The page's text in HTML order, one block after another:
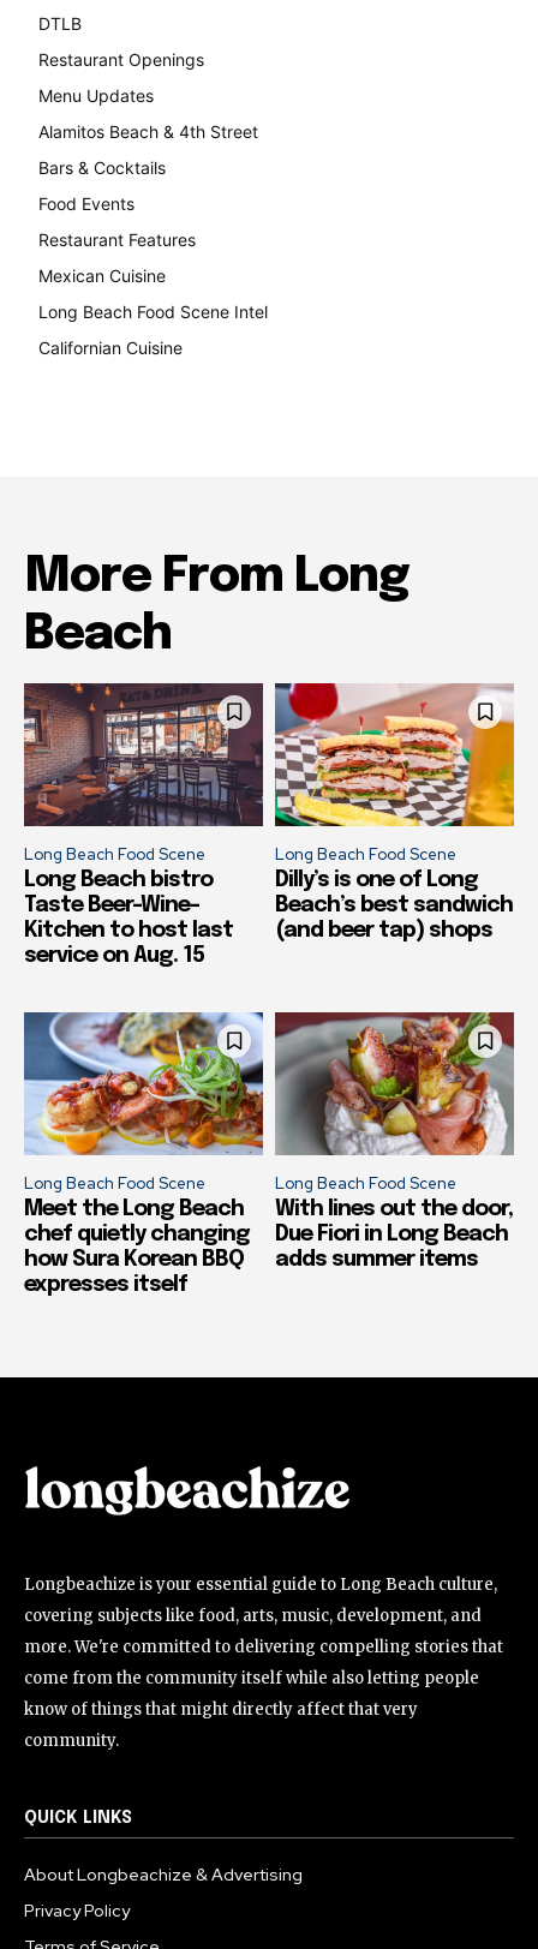
DTLB
Restaurant Openings
Menu Updates
Alamitos Beach & 4th Street
Bars & Cocktails
Food Events
Restaurant Features
Mexican Cuisine
Long Beach Food Scene Intel
Californian Cuisine
More From Long
Beach
Long Beach Food Scene
Long Beach bistro
Taste Beer-Wine-
Kitchen to host last
service on Aug. 15
Long Beach Food Scene
Dilly’s is one of Long
Beach’s best sandwich
(and beer tap) shops
Long Beach Food Scene
Meet the Long Beach
chef quietly changing
how Sura Korean BBQ
expresses itself
Long Beach Food Scene
With lines out the door,
Due Fiori in Long Beach
adds summer items
Longbeachize is your essential guide to Long Beach culture,
covering subjects like food, arts, music, development, and
more. We're committed to delivering compelling stories that
come from the community itself while also letting people
know of things that might directly affect that very
community.
QUICK LINKS
About Longbeachize & Advertising
Privacy Policy